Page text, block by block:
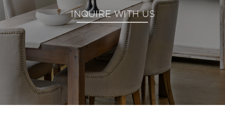
INQUIRE WITH US